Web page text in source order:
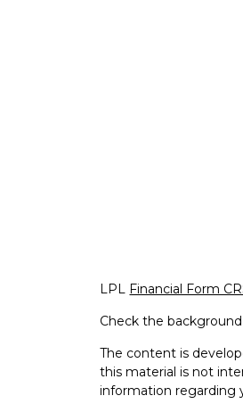
LPL Financial Form
Check the
The content is
this material is not
information regarding